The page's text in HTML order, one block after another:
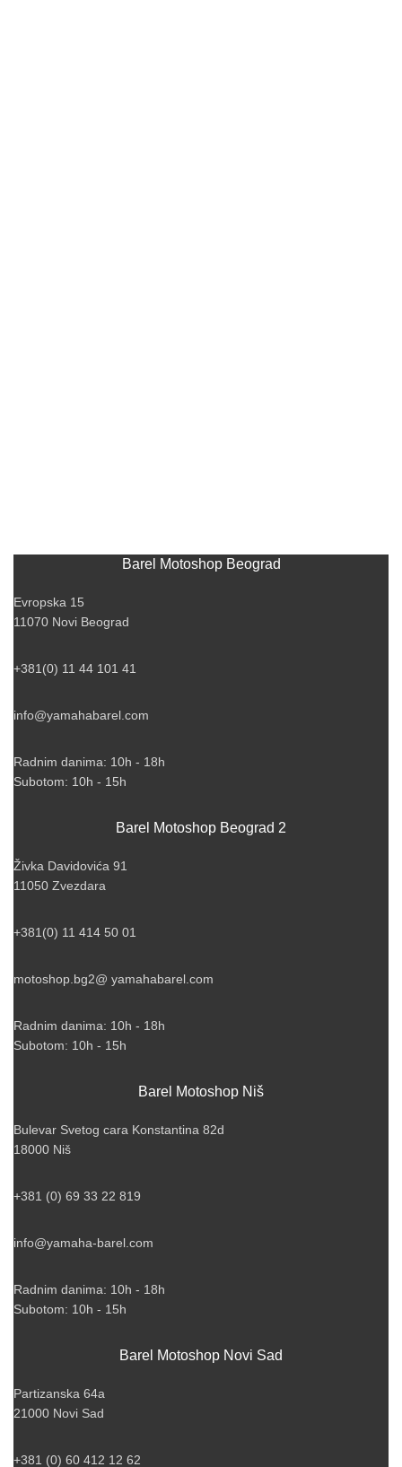
Barel Motoshop Beograd
Evropska 15
11070 Novi Beograd
+381(0) 11 44 101 41
info@yamahabarel.com
Radnim danima: 10h - 18h
Subotom: 10h - 15h
Barel Motoshop Beograd 2
Živka Davidovića 91
11050 Zvezdara
+381(0) 11 414 50 01
motoshop.bg2@ yamahabarel.com
Radnim danima: 10h - 18h
Subotom: 10h - 15h
Barel Motoshop Niš
Bulevar Svetog cara Konstantina 82d
18000 Niš
+381 (0) 69 33 22 819
info@yamaha-barel.com
Radnim danima: 10h - 18h
Subotom: 10h - 15h
Barel Motoshop Novi Sad
Partizanska 64a
21000 Novi Sad
+381 (0) 60 412 12 62